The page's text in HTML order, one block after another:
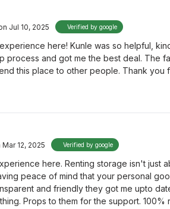
Jul 10, 2025 Verified by google
here! Kunle was so helpful,
process and got me the best deal. The
this place to other people. Thank you
Mar 12, 2025 Verified by google
here. Renting storage isn't just
peace of mind that your personal
and friendly they got me upto
Props to them for the support. 100%